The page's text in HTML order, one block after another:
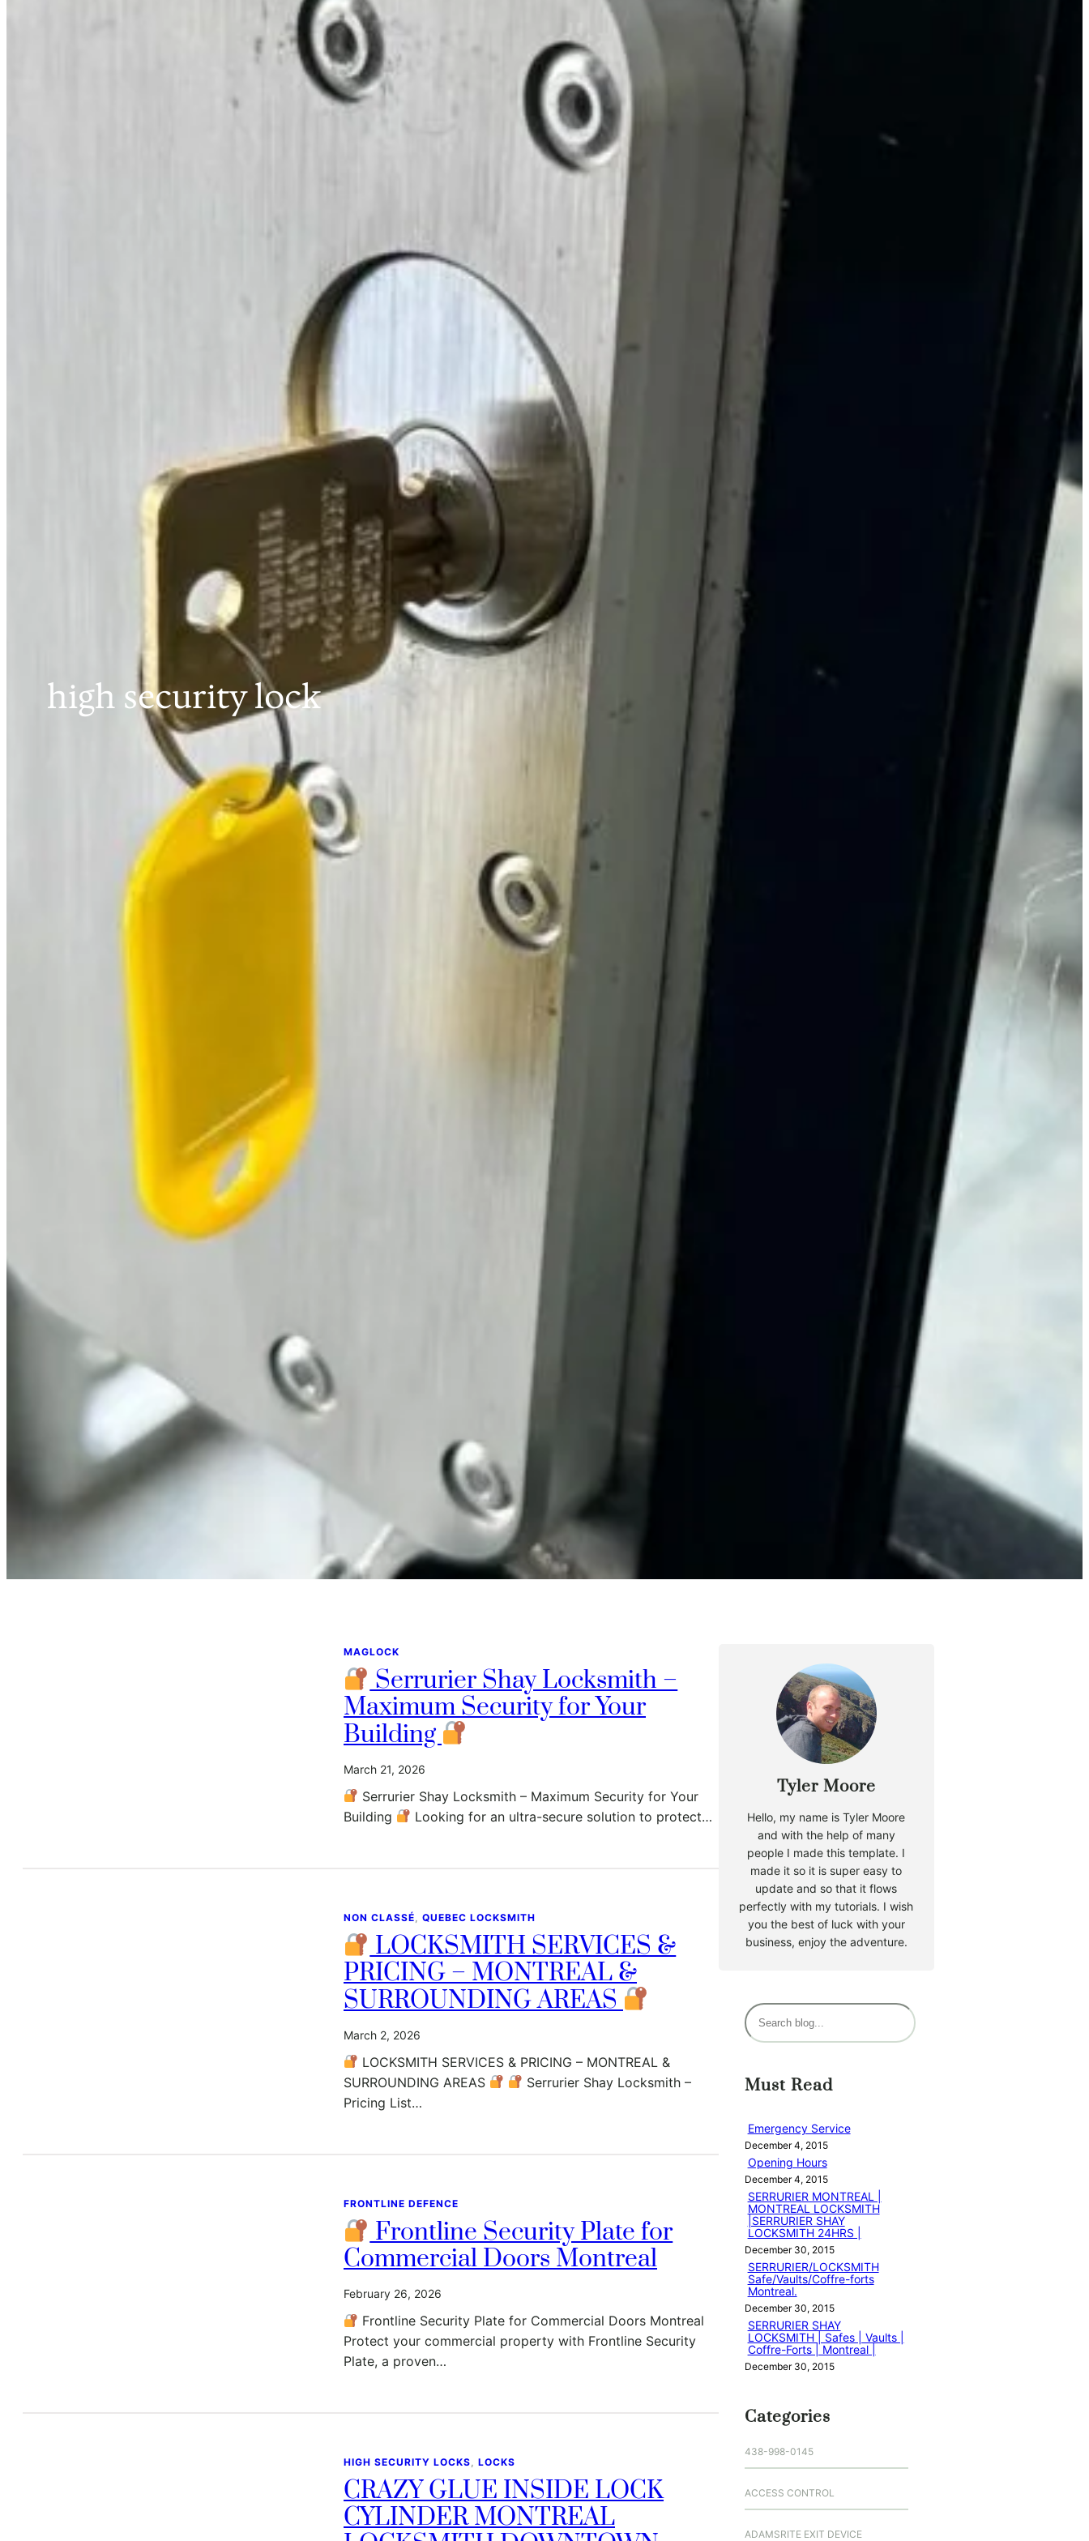
high security lock
MAGLOCK
Serrurier Shay Locksmith –
Maximum Security for Your
Building
March 21, 2026
Serrurier Shay Locksmith – Maximum Security for Your
Building
Looking for an ultra-secure solution to protect…
NON CLASSÉ , QUEBEC LOCKSMITH
LOCKSMITH SERVICES &
PRICING – MONTREAL &
SURROUNDING AREAS
March 2, 2026
LOCKSMITH SERVICES & PRICING – MONTREAL &
SURROUNDING AREAS
Serrurier Shay Locksmith –
Pricing List…
FRONTLINE DEFENCE
Frontline Security Plate for
Commercial Doors Montreal
February 26, 2026
Frontline Security Plate for Commercial Doors Montreal
Protect your commercial property with Frontline Security
Plate, a proven…
HIGH SECURITY LOCKS, LOCKS
CRAZY GLUE INSIDE LOCK
CYLINDER MONTREAL
Tyler Moore
Hello, my name is Tyler Moore
and with the help of many
people I made this template. I
made it so it is super easy to
update and so that it flows
perfectly with my tutorials. I wish
you the best of luck with your
business, enjoy the adventure.
S
e
r
h
Must Read
Emergency Service
December 4, 2015
Opening Hours
December 4, 2015
SERRURIER MONTREAL |
MONTREAL LOCKSMITH
|SERRURIER SHAY
LOCKSMITH 24HRS |
December 30, 2015
SERRURIER/LOCKSMITH
Safe/Vaults/Coffre-forts
Montreal.
December 30, 2015
SERRURIER SHAY
LOCKSMITH | Safes | Vaults |
Coffre-Forts | Montreal |
December 30, 2015
Categories
438-998-0145
ACCESS CONTROL
ADAMSRITE EXIT DEVICE